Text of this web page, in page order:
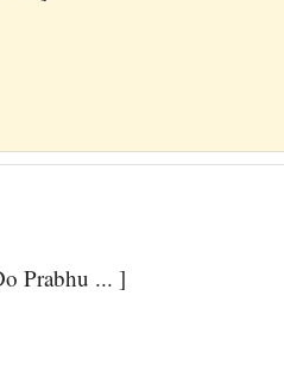
Prabhu ... ]